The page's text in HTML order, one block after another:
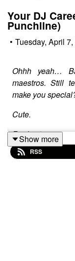
Your DJ
Punchline)
• Tuesday, April
Ohhh yeah…
maestros. Still
make you
Cute.
Real cute.
This is Mr
Show more
RSS